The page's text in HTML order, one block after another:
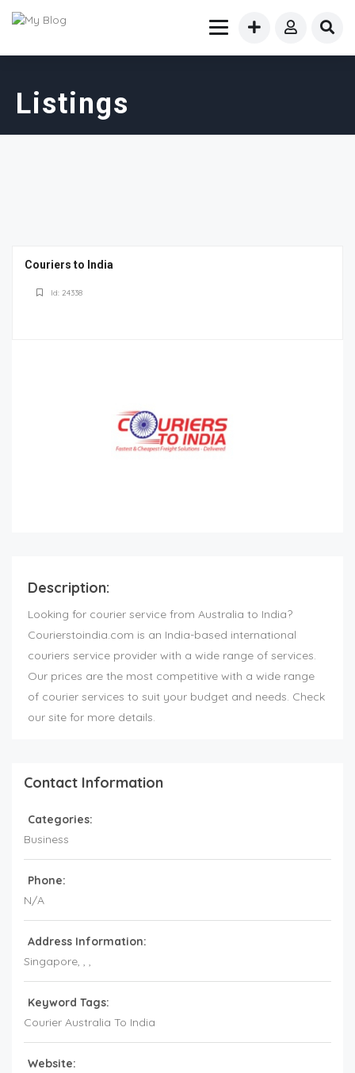
Listings
Couriers to India
Id: 24338
Description:
Looking for courier service from Australia to India?
Courierstoindia.com is an India-based international
couriers service provider with a wide range of services.
Our prices are the most competitive with a wide range
of courier services to suit your budget and needs. Check
our site for more details.
Contact Information
Categories:
Business
Phone:
N/A
Address Information:
Singapore, , ,
Keyword Tags:
Courier Australia To India
Website: